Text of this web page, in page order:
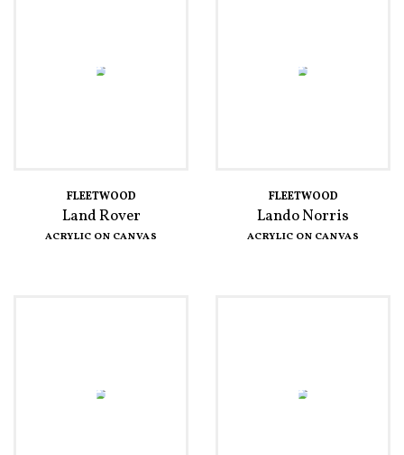
FLEETWOOD
Land Rover
ACRYLIC ON CANVAS
FLEETWOOD
Lando Norris
ACRYLIC ON CANVAS